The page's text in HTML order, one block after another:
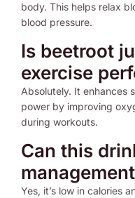
body. This helps relax
blood pressure.
Is beetroot
exercise
Absolutely. It enhances
power by improving
during workouts.
Can this
Yes, it’s low in calories